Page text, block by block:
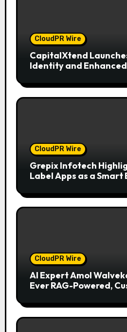
CloudPR Wire
CapitalXtend
Identity and
CloudPR Wire
Grepix Infotech
Label Apps as a Smart
CloudPR Wire
AI Expert Amol
Ever RAG-Powered,